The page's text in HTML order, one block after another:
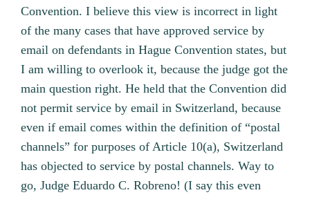
Convention. I believe this view is incorrect in light
of the many cases that have approved service by
email on defendants in Hague Convention states, but
I am willing to overlook it, because the judge got the
main question right. He held that the Convention did
not permit service by email in Switzerland, because
even if email comes within the definition of “postal
channels” for purposes of Article 10(a), Switzerland
has objected to service by postal channels. Way to
go, Judge Eduardo C. Robreno! (I say this even